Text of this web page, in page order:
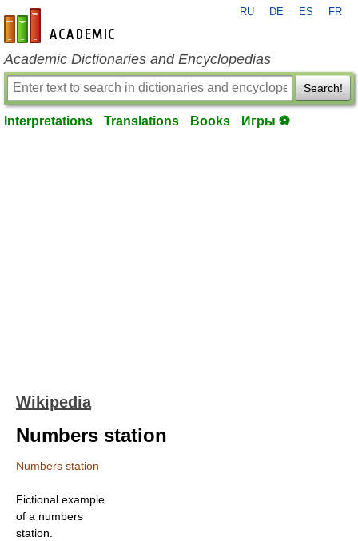
en-academic.com
RU DE ES FR
Academic Dictionaries and Encyclopedias
Search!
Interpretations Translations Books Игры ⚽
Wikipedia
Numbers station
Numbers station
Fictional example
of a numbers
station.